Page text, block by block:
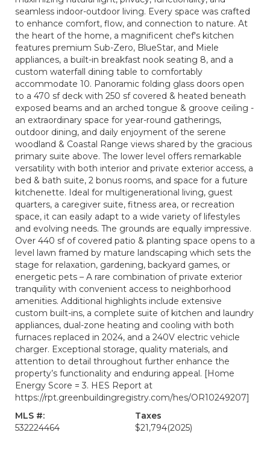
seamless indoor-outdoor living. Every space was crafted
to enhance comfort, flow, and connection to nature. At
the heart of the home, a magnificent chef's kitchen
features premium Sub-Zero, BlueStar, and Miele
appliances, a built-in breakfast nook seating 8, and a
custom waterfall dining table to comfortably
accommodate 10. Panoramic folding glass doors open
to a 470 sf deck with 250 sf covered & heated beneath
exposed beams and an arched tongue & groove ceiling -
an extraordinary space for year-round gatherings,
outdoor dining, and daily enjoyment of the serene
woodland & Coastal Range views shared by the gracious
primary suite above. The lower level offers remarkable
versatility with both interior and private exterior access, a
bed & bath suite, 2 bonus rooms, and space for a future
kitchenette. Ideal for multigenerational living, guest
quarters, a caregiver suite, fitness area, or recreation
space, it can easily adapt to a wide variety of lifestyles
and evolving needs. The grounds are equally impressive.
Over 440 sf of covered patio & planting space opens to a
level lawn framed by mature landscaping which sets the
stage for relaxation, gardening, backyard games, or
energetic pets – A rare combination of private exterior
tranquility with convenient access to neighborhood
amenities. Additional highlights include extensive
custom built-ins, a complete suite of kitchen and laundry
appliances, dual-zone heating and cooling with both
furnaces replaced in 2024, and a 240V electric vehicle
charger. Exceptional storage, quality materials, and
attention to detail throughout further enhance the
property’s functionality and enduring appeal. [Home
Energy Score = 3. HES Report at
https://rpt.greenbuildingregistry.com/hes/OR10249207]
MLS #:
532224464
Taxes
$21,794(2025)